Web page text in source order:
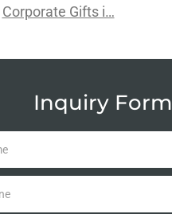
Corporate Gifts i…
Inquiry Form